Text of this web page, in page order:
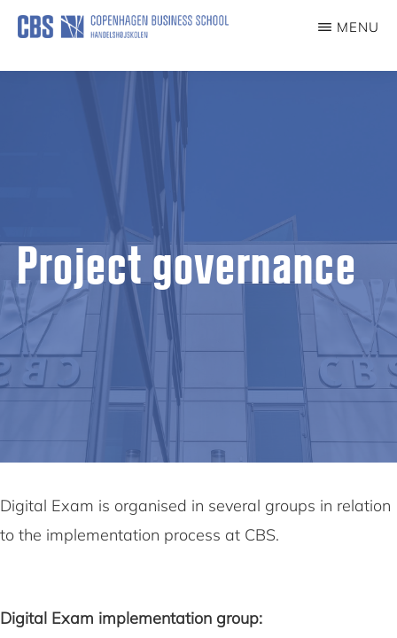
Skip
mainEKSAMEN
MENU
Project governance
Digital Exam is organised in several groups in relation
to the implementation process at CBS.
Digital Exam implementation group: